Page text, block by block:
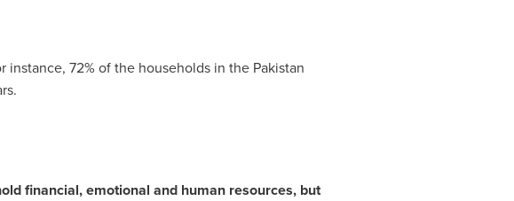
instance, 72% of the households in the Pakistan
financial, emotional and human resources, but